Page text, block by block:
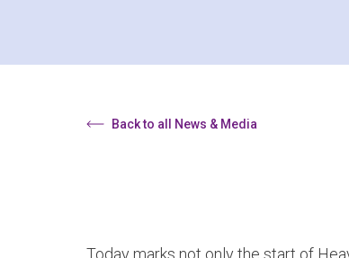
Back to all News & Media
Today marks not only the start of